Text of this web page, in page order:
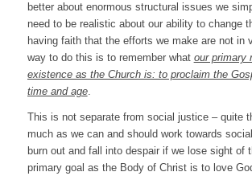
better about enormous structural issues we
need to be realistic about our ability to change
having faith that the efforts we make are not in
way to do this is to remember what our primary
existence as the Church is: to proclaim the
time and age.
This is not separate from social justice – quite
much as we can and should work towards social
burn out and fall into despair if we lose sight of
primary goal as the Body of Christ is to love